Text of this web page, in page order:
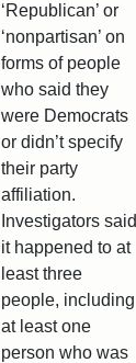
‘Republican’ or
‘nonpartisan’ on
forms of people
who said they
were Democrats
or didn’t specify
their party
affiliation.
Investigators said
it happened to at
least three
people, including
at least one
person who was